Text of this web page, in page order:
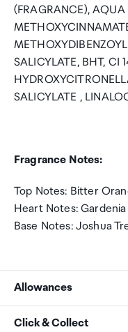
(FRAGRANCE), AQUA
SALICYLATE, BHT, CI
SALICYLATE ,
Fragrance Notes:
Top Notes: Bitter
Heart Notes:
Base Notes: Joshua
Allowances
As an international
Click & Collect